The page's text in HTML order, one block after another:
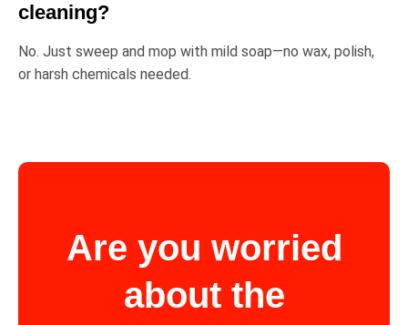
cleaning?
No. Just sweep and mop with mild soap—no wax, polish,
or harsh chemicals needed.
Are you worried
about the